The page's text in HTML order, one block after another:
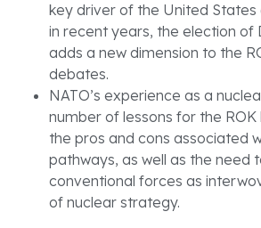
key driver of the United States
in recent years, the election of
adds a new dimension to the
debates.
NATO’s experience as a
number of lessons for the
the pros and cons associated
pathways, as well as the need
conventional forces as
of nuclear strategy.